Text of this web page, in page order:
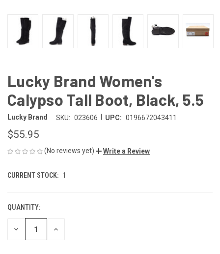
Lucky Brand Women's
Calypso Tall Boot, Black, 5.5
Lucky Brand SKU: 023606 UPC: 0196672043411
$55.95
(No reviews yet) Write a Review
CURRENT STOCK: 1
QUANTITY:
DECREASE INCREASE